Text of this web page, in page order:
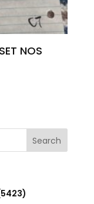
NOS
Search
54235423